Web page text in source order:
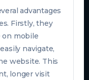
advantages
Firstly, they
on mobile
navigate,
website. This
longer visit